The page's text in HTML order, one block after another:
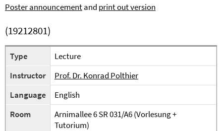
Poster announcementand print out version
(19212801)
Type
Lecture
Instructor
Prof. Dr. Konrad Polthier
Language
English
Room
Arnimallee 6 SR 031/A6 (Vorlesung +
Tutorium)